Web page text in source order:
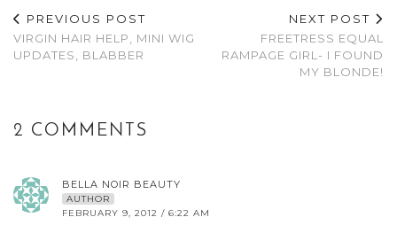
PREVIOUS POST
VIRGIN HAIR HELP, MINI WIG
UPDATES, BLABBER
NEXT POST
FREETRESS EQUAL
RAMPAGE GIRL- I FOUND
MY BLONDE!
2 COMMENTS
BELLA NOIR BEAUTY
AUTHOR
FEBRUARY 9, 2012 / 6:22 AM